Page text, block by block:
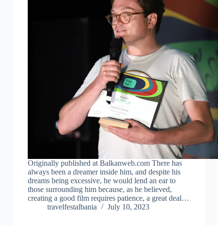
Originally published at Balkanweb.com There has
always been a dreamer inside him, and despite his
dreams being excessive, he would lend an ear to
those surrounding him because, as he believed,
creating a good film requires patience, a great deal…
travelfestalbania
July 10, 2023